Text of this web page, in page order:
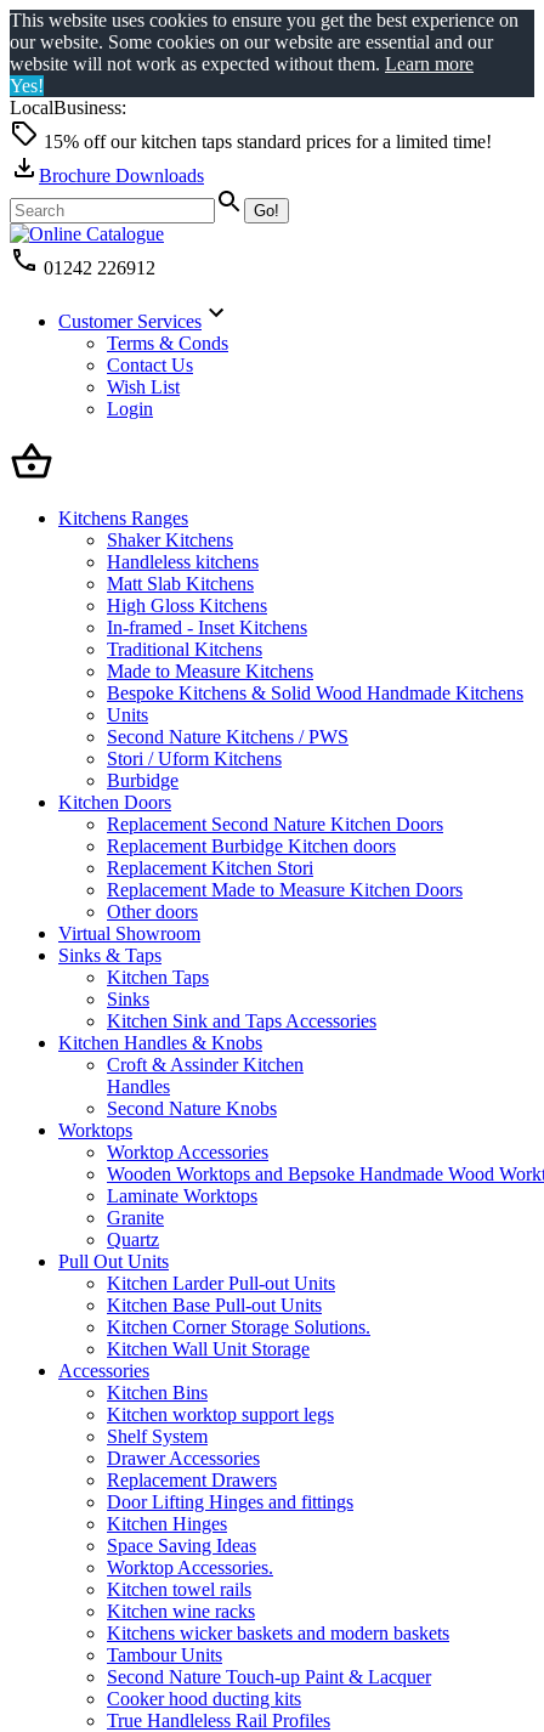
This website uses cookies to ensure you get the best experience on
our website. Some cookies on our website are essential and our
website will not work as expected without them. Learn more
Yes!
LocalBusiness:
15% off our kitchen taps standard prices for a limited time!
Brochure Downloads
01242 226912
Customer Services
Terms & Conds
Contact Us
Wish List
Login
Kitchens Ranges
Shaker Kitchens
Handleless kitchens
Matt Slab Kitchens
High Gloss Kitchens
In-framed - Inset Kitchens
Traditional Kitchens
Made to Measure Kitchens
Bespoke Kitchens & Solid Wood Handmade Kitchens
Units
Second Nature Kitchens / PWS
Stori / Uform Kitchens
Burbidge
Kitchen Doors
Replacement Second Nature Kitchen Doors
Replacement Burbidge Kitchen doors
Replacement Kitchen Stori
Replacement Made to Measure Kitchen Doors
Other doors
Virtual Showroom
Sinks & Taps
Kitchen Taps
Sinks
Kitchen Sink and Taps Accessories
Kitchen Handles & Knobs
Croft & Assinder Kitchen
Handles
Second Nature Knobs
Worktops
Worktop Accessories
Wooden Worktops and Bepsoke Handmade Wood
Laminate Worktops
Granite
Quartz
Pull Out Units
Kitchen Larder Pull-out Units
Kitchen Base Pull-out Units
Kitchen Corner Storage Solutions.
Kitchen Wall Unit Storage
Accessories
Kitchen Bins
Kitchen worktop support legs
Shelf System
Drawer Accessories
Replacement Drawers
Door Lifting Hinges and fittings
Kitchen Hinges
Space Saving Ideas
Worktop Accessories.
Kitchen towel rails
Kitchen wine racks
Kitchens wicker baskets and modern baskets
Tambour Units
Second Nature Touch-up Paint & Lacquer
Cooker hood ducting kits
True Handleless Rail Profiles